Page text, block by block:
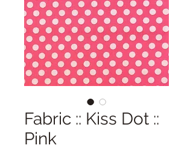
Fabric :: Kiss Dot ::
Pink